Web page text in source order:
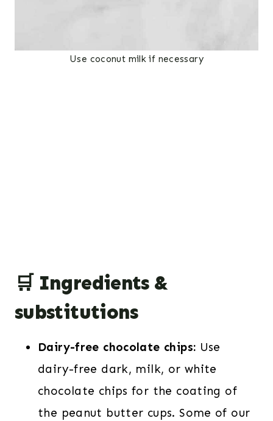
Use coconut milk if necessary
🛒 Ingredients &
substitutions
Dairy-free chocolate chips: Use
dairy-free dark, milk, or white
chocolate chips for the coating of
the peanut butter cups. Some of our